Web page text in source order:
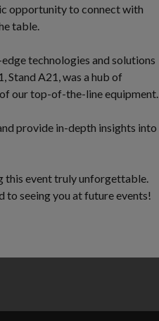
opportunity to connect with
table.
technologies and solutions
Stand A21, was a hub of
our top-of-the-line equipment.
provide in-depth insights into
this event truly unforgettable.
to seeing you at future events!